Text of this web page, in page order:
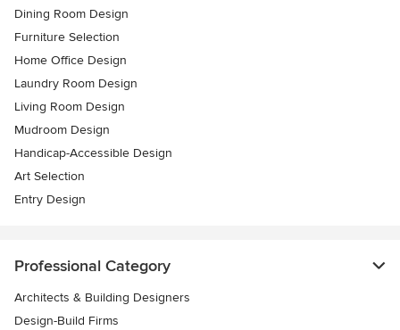
Dining Room Design
Furniture Selection
Home Office Design
Laundry Room Design
Living Room Design
Mudroom Design
Handicap-Accessible Design
Art Selection
Entry Design
Professional Category
Architects & Building Designers
Design-Build Firms